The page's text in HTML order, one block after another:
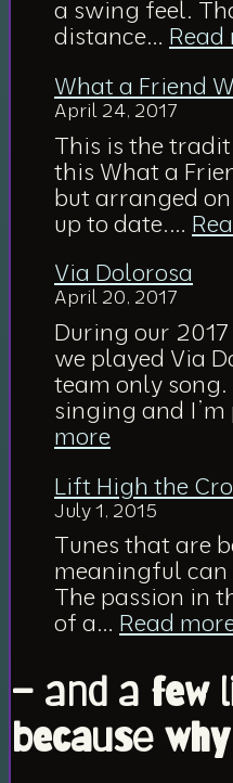
a swing feel.
distance… Read
What a Friend
April 24, 2017
This is the
this What a
but arranged
up to date.…
Via Dolorosa
April 20, 2017
During our
we played Via
team only
singing and
more:
Dolorosa
Lift High the
July 1, 2015
Tunes that are
meaningful can
The passion in
of a… Read
– and a few
because